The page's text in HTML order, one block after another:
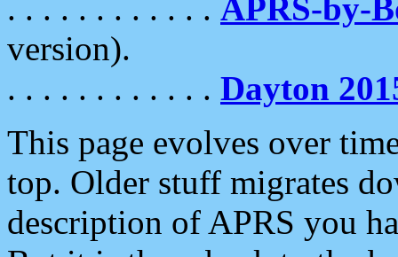
. . . . . . . . . . . . APRS-by-
version).
. . . . . . . . . . . . Dayton
This page evolves over
top. Older stuff migrates
description of APRS you